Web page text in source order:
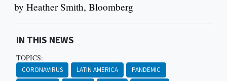
by Heather Smith, Bloomberg
IN THIS NEWS
TOPICS:
CORONAVIRUS LATIN AMERICA
PANDEMIC